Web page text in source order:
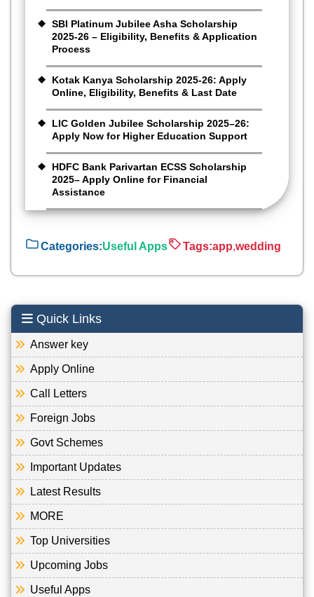
SBI Platinum Jubilee Asha Scholarship
2025-26 – Eligibility, Benefits & Application
Process
Kotak Kanya Scholarship 2025-26: Apply
Online, Eligibility, Benefits & Last Date
LIC Golden Jubilee Scholarship 2025–26:
Apply Now for Higher Education Support
HDFC Bank Parivartan ECSS Scholarship
2025– Apply Online for Financial
Assistance
Categories:Useful Apps Tags:app,wedding
Quick Links
Answer key
Apply Online
Call Letters
Foreign Jobs
Govt Schemes
Important Updates
Latest Results
MORE
Top Universities
Upcoming Jobs
Useful Apps